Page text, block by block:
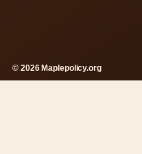
© 2026 Maplepolicy.org